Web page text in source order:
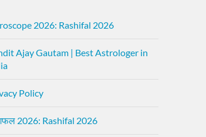
2026: Rashifal 2026
Ajay Gautam | Best Astrologer in
Policy
2026: Rashifal 2026